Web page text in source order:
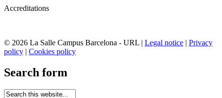
Accreditations
© 2026 La Salle Campus Barcelona - URL | Legal notice | Privacy
policy | Cookies policy
Search form